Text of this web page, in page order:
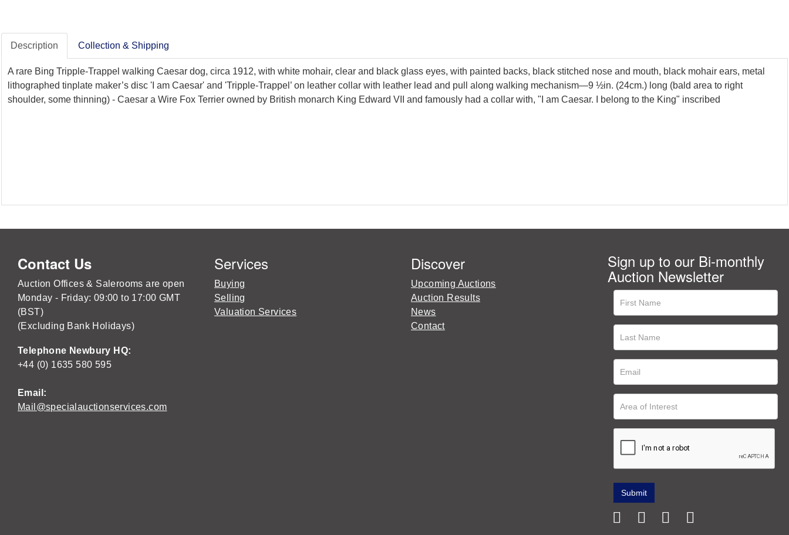
Description Collection & Shipping
A rare Bing Tripple-Trappel walking Caesar dog, circa 1912, with white mohair, clear and black glass eyes, with painted backs, black stitched nose and mouth, black mohair ears, metal
lithographed tinplate maker’s disc 'I am Caesar' and 'Tripple-Trappel’ on leather collar with leather lead and pull along walking mechanism—9 ½in. (24cm.) long (bald area to right
shoulder, some thinning) - Caesar a Wire Fox Terrier owned by British monarch King Edward VII and famously had a collar with, "I am Caesar. I belong to the King" inscribed
Contact Us
Auction Offices & Salerooms are open
Monday - Friday: 09:00 to 17:00 GMT
(BST)
(Excluding Bank Holidays)
Telephone Newbury HQ:
+44 (0) 1635 580 595
Email:
Mail@specialauctionservices.com
Services
Buying
Selling
Valuation Services
Discover
Upcoming Auctions
Auction Results
News
Contact
Sign up to our Bi-monthly
Auction Newsletter